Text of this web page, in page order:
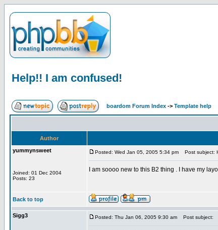
Help!! I am confused!
boardom Forum Index -> Template help
Author
yummynsweet
Joined: 01 Dec 2004
Posts: 23
Posted: Wed Jan 05, 2005 5:34 pm Post subject:
I am soooo new to this B2 thing . I have my
Back to top
Sigg3 Posted: Thu Jan 06, 2005 9:30 am Post subject: